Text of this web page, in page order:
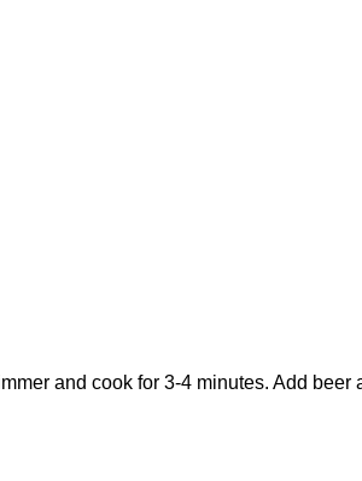
and cook for 3-4 minutes. Add beer